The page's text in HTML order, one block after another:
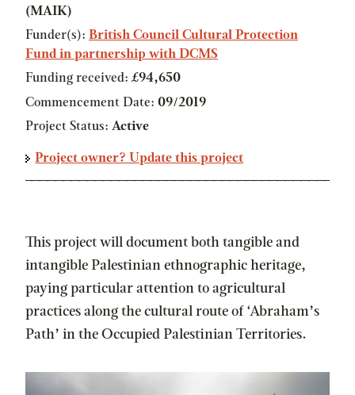
This project will document both tangible and
intangible Palestinian ethnographic heritage,
paying particular attention to agricultural
practices along the cultural route of ‘Abraham’s
Path’ in the Occupied Palestinian Territories.
(MAIK)
Funder(s): British Council Cultural Protection
Fund in partnership with DCMS
Funding received: £94,650
Commencement Date: 09/2019
Project Status: Active
Project owner? Update this project